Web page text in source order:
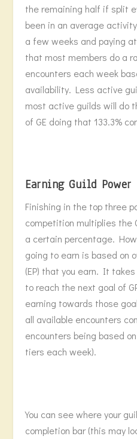
the remaining half if split
been in an average
a few weeks and paying
that most members do a
encounters each week
availability. Less active
most active guilds will do
of GE doing that 133.3%
Earning Guild Power
Finishing in the top three
competition multiplies the
a certain percentage. How
going to earn is based on
(EP) that you earn. It
to reach the next goal of
earning towards those
all available encounters
encounters being based
tiers each week).
You can see where your
completion bar (this may